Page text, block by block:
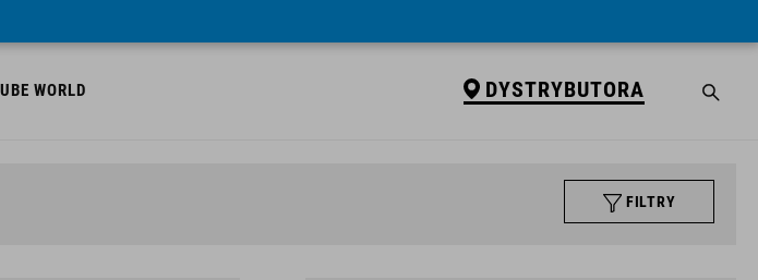
WORLD DYSTRYBUTORA
FILTRY